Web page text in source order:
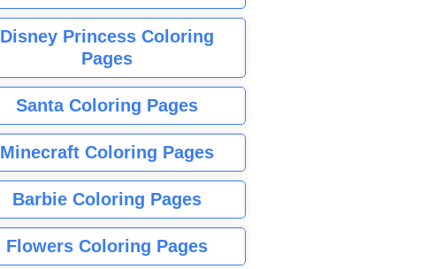
Disney Princess Coloring
Pages
Santa Coloring Pages
Minecraft Coloring Pages
Barbie Coloring Pages
Flowers Coloring Pages